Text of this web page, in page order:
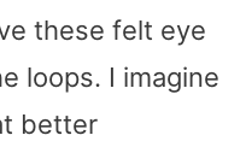
these felt eye
loops. I imagine
better